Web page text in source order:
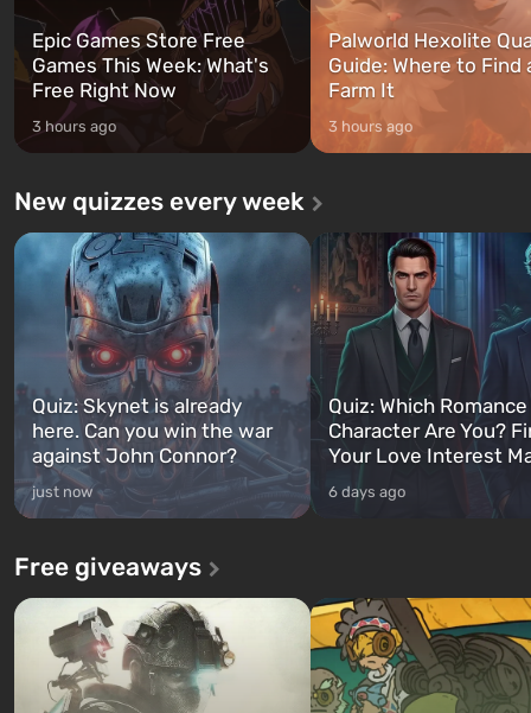
Epic Games Store Free
Games This Week: What's
Free Right Now
3 hours ago
Palworld Hexolite
Guide: Where to Find
Farm It
3 hours ago
New quizzes every week
Quiz: Skynet is already
here. Can you win the war
against John Connor?
just now
Quiz: Which
Character Are You?
Your Love Interest
6 days ago
Free giveaways